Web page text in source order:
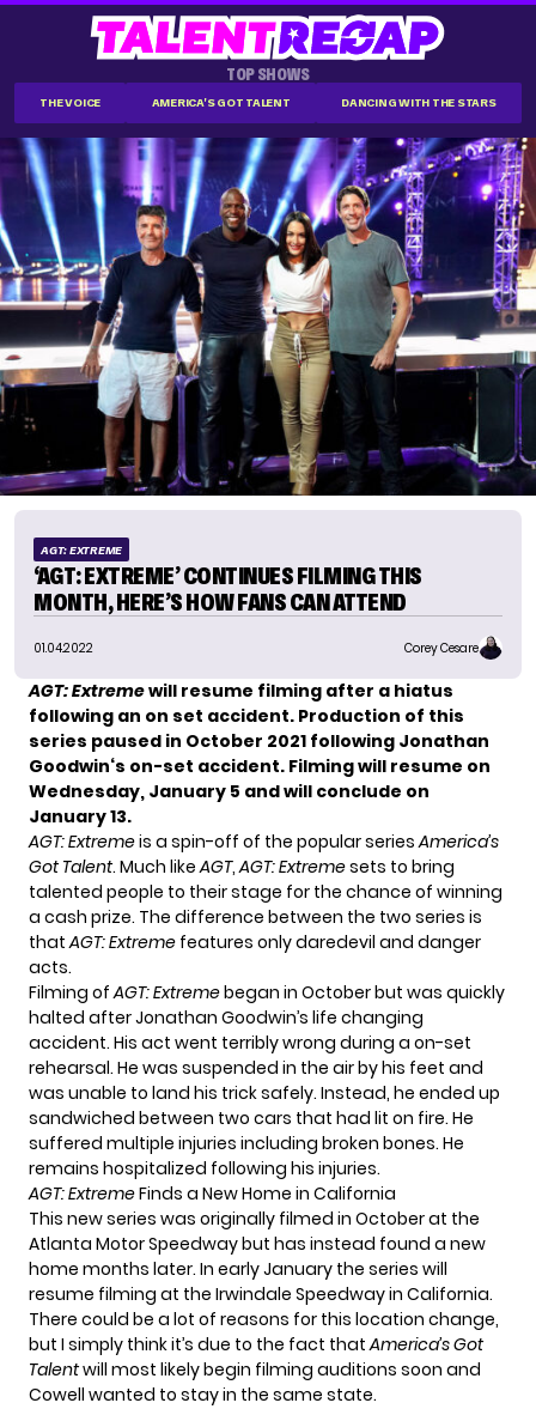
TOP SHOWS
THE VOICE AMERICA'S GOT TALENT DANCING WITH THE STARS
AGT: EXTREME
‘AGT: EXTREME’ CONTINUES FILMING THIS
MONTH, HERE’S HOW FANS CAN ATTEND
01.04.2022 Corey Cesare
AGT: Extremewill resume filming after a hiatus
following an on set accident. Production of this
series paused in October 2021 following Jonathan
Goodwin‘s on-set accident. Filming will resume on
Wednesday, January 5 and will conclude on
January 13.
AGT: Extremeis a spin-off of the popular seriesAmerica’s
Got Talent. Much likeAGT,AGT: Extremesets to bring
talented people to their stage for the chance of winning
a cash prize. The difference between the two series is
thatAGT: Extreme features only daredevil and danger
acts.
Filming ofAGT: Extremebegan in October but was quickly
halted after Jonathan Goodwin’s life changing
accident. His act went terribly wrong during a on-set
rehearsal. He was suspended in the air by his feet and
was unable to land his trick safely. Instead, he ended up
sandwiched between two cars that had lit on fire. He
suffered multiple injuries including broken bones. He
remains hospitalized following his injuries.
AGT: ExtremeFinds a New Home in California
This new series was originally filmed in October at the
Atlanta Motor Speedway but has instead found a new
home months later. In early January the series will
resume filming at the Irwindale Speedway in California.
There could be a lot of reasons for this location change,
but I simply think it’s due to the fact thatAmerica’s Got
Talentwill most likely begin filming auditions soon and
Cowell wanted to stay in the same state.